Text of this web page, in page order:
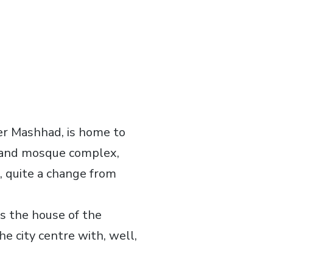
Mashhad, is home to
mosque complex,
a change from
the house of the
city centre with, well,